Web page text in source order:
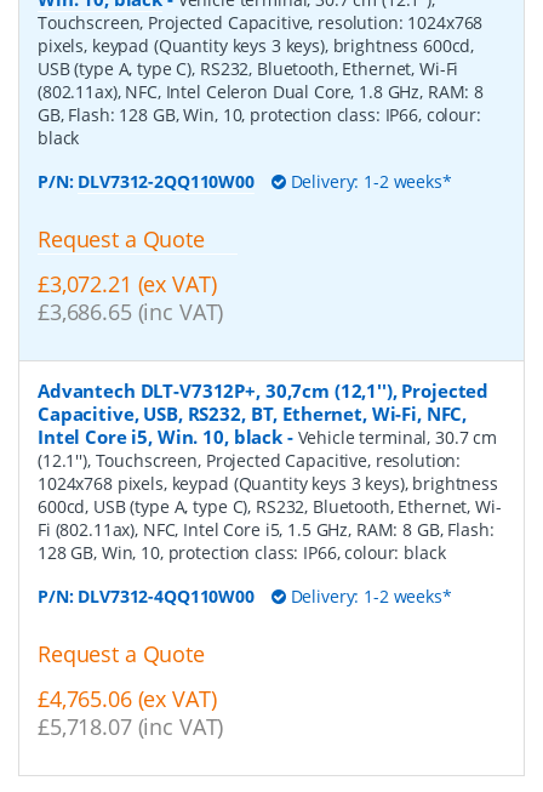
Touchscreen, Projected Capacitive, resolution: 1024x768
pixels, keypad (Quantity keys 3 keys), brightness 600cd,
USB (type A, type C), RS232, Bluetooth, Ethernet, Wi-Fi
(802.11ax), NFC, Intel Celeron Dual Core, 1.8 GHz, RAM: 8
GB, Flash: 128 GB, Win, 10, protection class: IP66, colour:
black
P/N: DLV7312-2QQ110W00 Delivery: 1-2 weeks*
Request a Quote
£3,072.21 (ex VAT)
£3,686.65 (inc VAT)
Advantech DLT-V7312P+, 30,7cm (12,1''), Projected
Capacitive, USB, RS232, BT, Ethernet, Wi-Fi, NFC,
Intel Core i5, Win. 10, black- Vehicle terminal, 30.7 cm
(12.1''), Touchscreen, Projected Capacitive, resolution:
1024x768 pixels, keypad (Quantity keys 3 keys), brightness
600cd, USB (type A, type C), RS232, Bluetooth, Ethernet, Wi-
Fi (802.11ax), NFC, Intel Core i5, 1.5 GHz, RAM: 8 GB, Flash:
128 GB, Win, 10, protection class: IP66, colour: black
P/N: DLV7312-4QQ110W00 Delivery: 1-2 weeks*
Request a Quote
£4,765.06 (ex VAT)
£5,718.07 (inc VAT)